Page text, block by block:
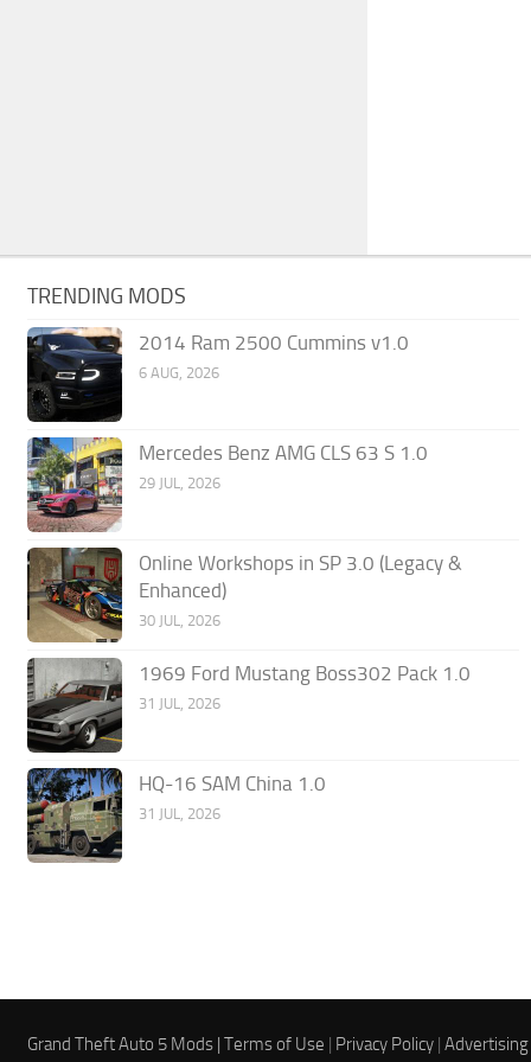
TRENDING MODS
2014 Ram 2500 Cummins v1.0
6 AUG, 2026
Mercedes Benz AMG CLS 63 S 1.0
29 JUL, 2026
Online Workshops in SP 3.0 (Legacy &
Enhanced)
30 JUL, 2026
1969 Ford Mustang Boss302 Pack 1.0
31 JUL, 2026
HQ-16 SAM China 1.0
31 JUL, 2026
Grand Theft Auto 5 Mods |Terms of Use | Privacy Policy |Advertising